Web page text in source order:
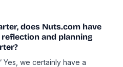
does Nuts.com have
and planning
we certainly have a